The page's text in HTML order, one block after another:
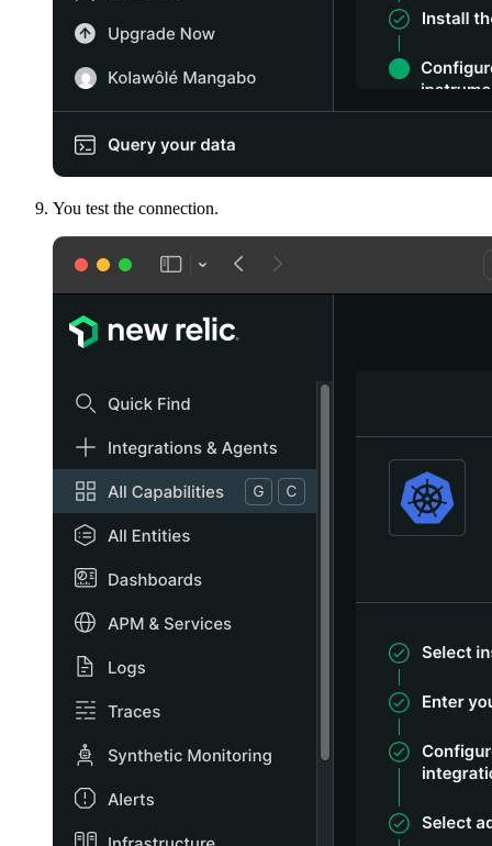
You test the connection.